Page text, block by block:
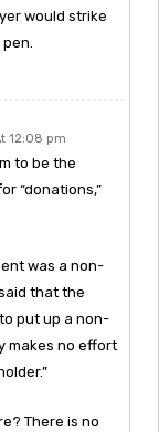
would strike
12:08 pm
to be the
“donations,”
was a non-
that the
put up a non-
makes no effort
There is no